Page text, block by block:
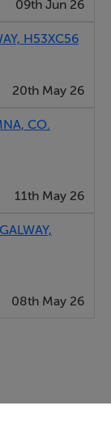
09th Jun 26
H53XC56
20th May 26
CO.
11th May 26
08th May 26